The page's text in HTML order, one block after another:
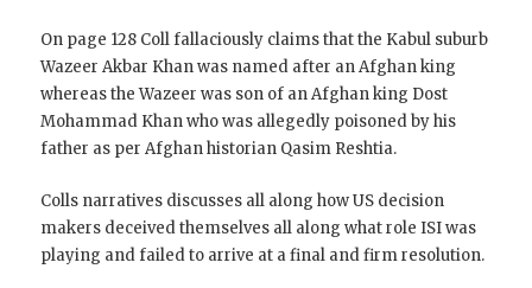
On page 128 Coll fallaciously claims that the Kabul suburb
Wazeer Akbar Khan was named after an Afghan king
whereas the Wazeer was son of an Afghan king Dost
Mohammad Khan who was allegedly poisoned by his
father as per Afghan historian Qasim Reshtia.
Colls narratives discusses all along how US decision
makers deceived themselves all along what role ISI was
playing and failed to arrive at a final and firm resolution.